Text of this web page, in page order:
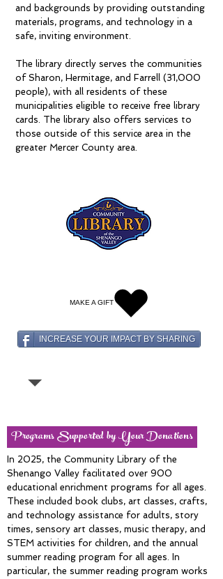
and backgrounds by providing outstanding
materials, programs, and technology in a
safe, inviting environment.
The library directly serves the communities
of Sharon, Hermitage, and Farrell (31,000
people), with all residents of these
municipalities eligible to receive free library
cards. The library also offers services to
those outside of this service area in the
greater Mercer County area.
MAKE A GIFT
INCREASE YOUR IMPACT BY SHARING
Programs Supported by Your Donations
In 2025, the Community Library of the
Shenango Valley facilitated over 900
educational enrichment programs for all ages.
These included book clubs, art classes, crafts,
and technology assistance for adults, story
times, sensory art classes, music therapy, and
STEM activities for children, and the annual
summer reading program for all ages. In
particular, the summer reading program works